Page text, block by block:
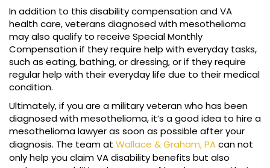
In addition to this disability compensation and VA
health care, veterans diagnosed with mesothelioma
may also qualify to receive Special Monthly
Compensation if they require help with everyday tasks,
such as eating, bathing, or dressing, or if they require
regular help with their everyday life due to their medical
condition.
Ultimately, if you are a military veteran who has been
diagnosed with mesothelioma, it’s a good idea to hire a
mesothelioma lawyer as soon as possible after your
diagnosis. The team at Wallace & Graham, PAcan not
only help you claim VA disability benefits but also